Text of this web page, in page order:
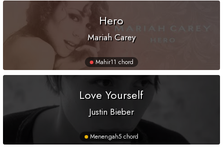
Hero
Mariah Carey
Mahir11 chord
Love Yourself
Justin Bieber
Menengah5 chord